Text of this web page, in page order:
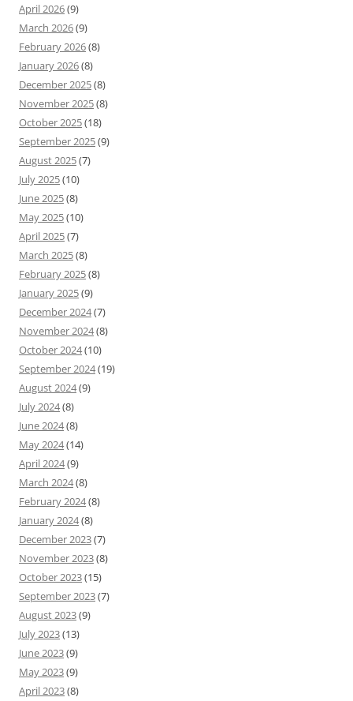
April 2026(9)
March 2026(9)
February 2026(8)
January 2026(8)
December 2025(8)
November 2025(8)
October 2025(18)
September 2025(9)
August 2025(7)
July 2025(10)
June 2025(8)
May 2025(10)
April 2025(7)
March 2025(8)
February 2025(8)
January 2025(9)
December 2024(7)
November 2024(8)
October 2024(10)
September 2024(19)
August 2024(9)
July 2024(8)
June 2024(8)
May 2024(14)
April 2024(9)
March 2024(8)
February 2024(8)
January 2024(8)
December 2023(7)
November 2023(8)
October 2023(15)
September 2023(7)
August 2023(9)
July 2023(13)
June 2023(9)
May 2023(9)
April 2023(8)